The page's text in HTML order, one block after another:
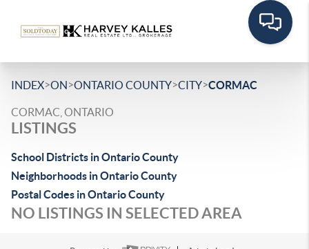
INDEX>ON>ONTARIO COUNTY>CITY>CORMAC
CORMAC, ONTARIO
LISTINGS
School Districts in Ontario County
Neighborhoods in Ontario County
Postal Codes in Ontario County
NO LISTINGS IN SELECTED AREA